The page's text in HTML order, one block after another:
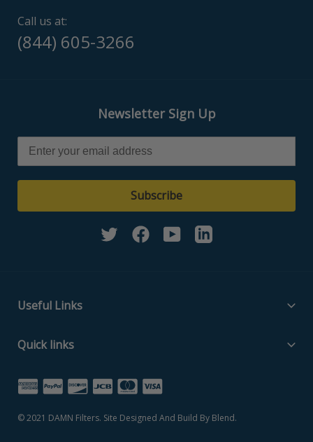
Call us at:
(844) 605-3266
Newsletter Sign Up
Subscribe
TwitterFacebookYouTubeLinkedin
Useful Links
Contact Us
Quick links
Search Part Number
Filter Media Specs
© 2021 DAMN Filters. Site Designed And Build By Blend.